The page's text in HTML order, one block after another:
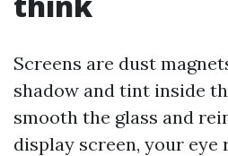
Screens are dust
shadow and tint inside
smooth the glass and
display screen, your eye